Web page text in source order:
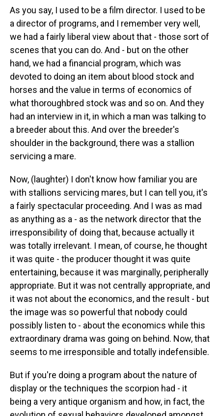
As you say, I used to be a film director. I used to be
a director of programs, and I remember very well,
we had a fairly liberal view about that - those sort of
scenes that you can do. And - but on the other
hand, we had a financial program, which was
devoted to doing an item about blood stock and
horses and the value in terms of economics of
what thoroughbred stock was and so on. And they
had an interview in it, in which a man was talking to
a breeder about this. And over the breeder's
shoulder in the background, there was a stallion
servicing a mare.
Now, (laughter) I don't know how familiar you are
with stallions servicing mares, but I can tell you, it's
a fairly spectacular proceeding. And I was as mad
as anything as a - as the network director that the
irresponsibility of doing that, because actually it
was totally irrelevant. I mean, of course, he thought
it was quite - the producer thought it was quite
entertaining, because it was marginally, peripherally
appropriate. But it was not centrally appropriate, and
it was not about the economics, and the result - but
the image was so powerful that nobody could
possibly listen to - about the economics while this
extraordinary drama was going on behind. Now, that
seems to me irresponsible and totally indefensible.
But if you're doing a program about the nature of
display or the techniques the scorpion had - it
being a very antique organism and how, in fact, the